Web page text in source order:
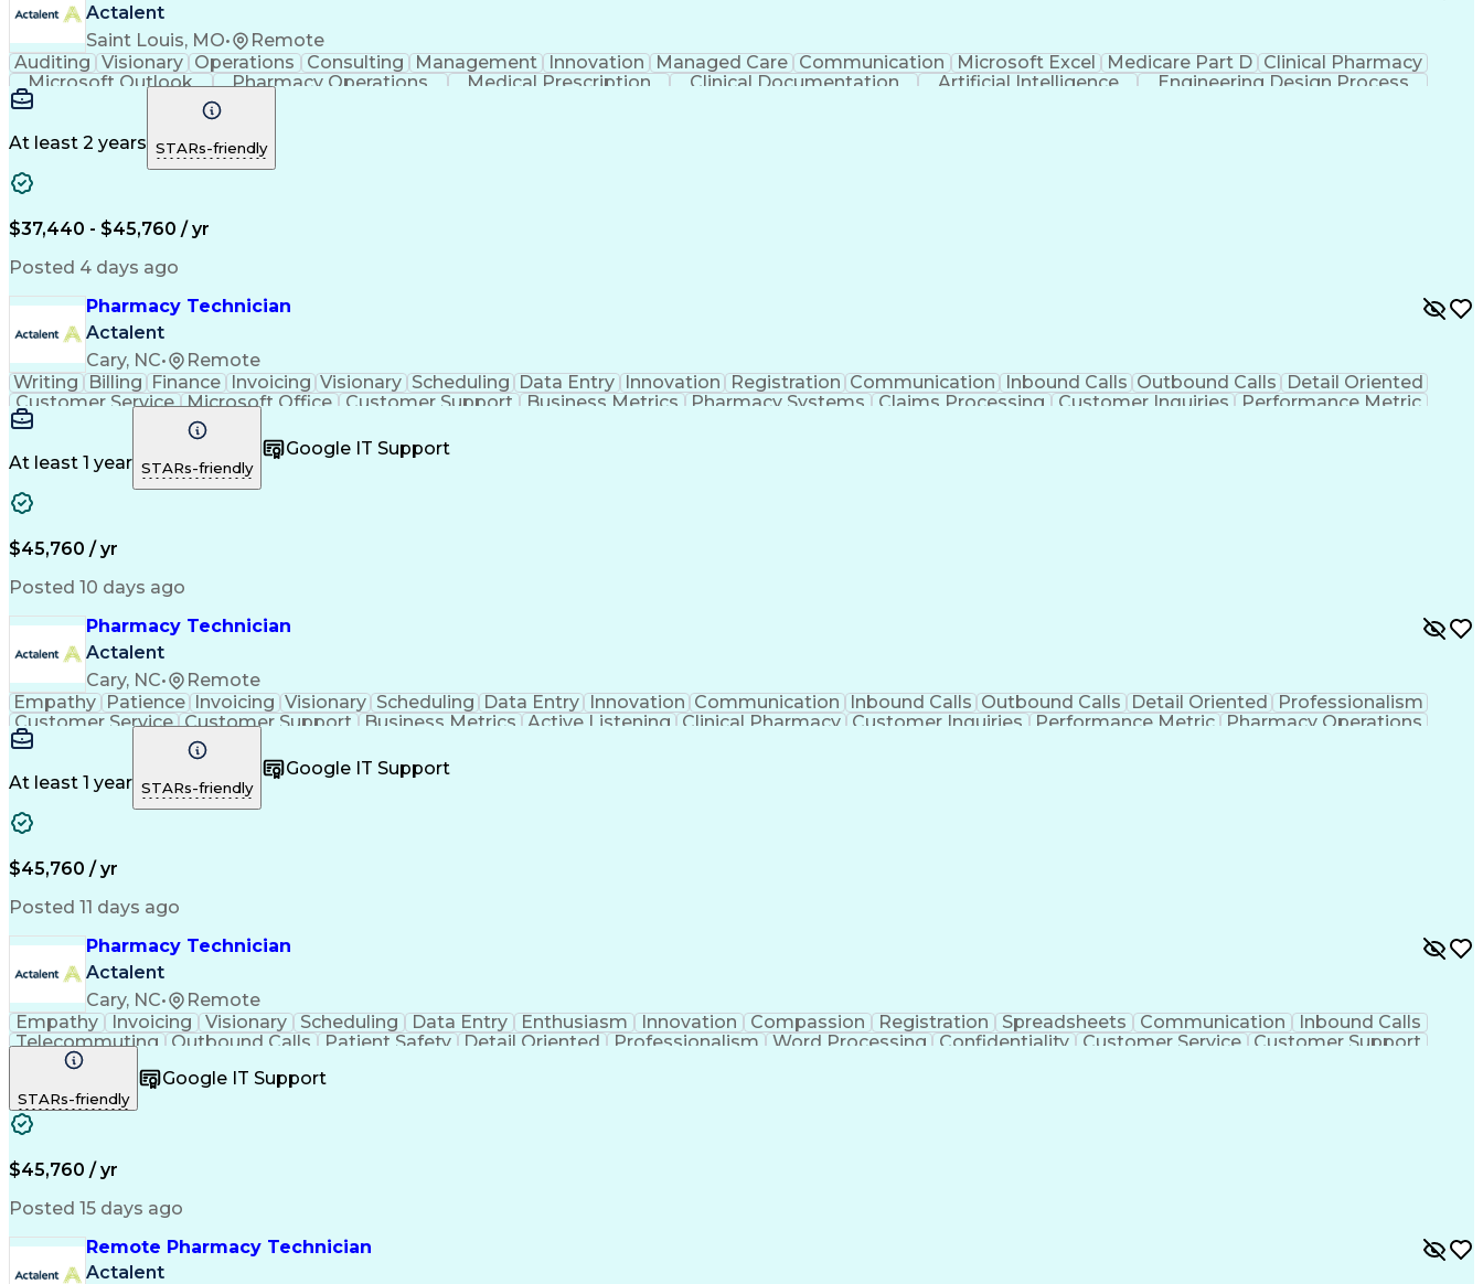
Actalent
Saint Louis, MO•
Remote
Auditing Visionary Operations Consulting Management Innovation Managed Care Communication Microsoft Excel Medicare Part D Clinical Pharmacy
Microsoft Outlook
Pharmacy Operations Medical Prescription Clinical Documentation Artificial Intelligence Engineering Design Process
At least 2 years STARs-friendly
$37,440 - $45,760 / yr
Posted 4 days ago
Pharmacy Technician
Actalent
Cary, NC•
Remote
Writing
Billing Finance Invoicing Visionary Scheduling Data Entry Innovation Registration Communication Inbound Calls Outbound Calls
Detail Oriented
Customer Service
Microsoft Office Customer Support Business Metrics Pharmacy Systems Claims Processing Customer Inquiries
Performance Metric
Pharmacy Operations
Call Center Experience
Artificial Intelligence Medical Insurance Claims
At least 1 year STARs-friendly
Google IT Support
$45,760 / yr
Posted 10 days ago
Pharmacy Technician
Actalent
Cary, NC•
Remote
Empathy
Patience Invoicing Visionary Scheduling Data Entry Innovation Communication Inbound Calls Outbound Calls Detail Oriented
Professionalism
Customer Service Customer Support Business Metrics Active Listening Clinical Pharmacy Customer Inquiries Performance Metric
Pharmacy Operations
Pharmacy Experience
Call Center Experience
Artificial Intelligence
At least 1 year STARs-friendly
Google IT Support
$45,760 / yr
Posted 11 days ago
Pharmacy Technician
Actalent
Cary, NC•
Remote
Empathy
Invoicing Visionary Scheduling Data Entry Enthusiasm Innovation Compassion Registration Spreadsheets Communication
Inbound Calls
Telecommuting
Outbound Calls Patient Safety Detail Oriented Professionalism Word Processing Confidentiality Customer Service
Customer Support
Clinical Pharmacy
Organizational Skills Call Center Experience
STARs-friendly
Google IT Support
$45,760 / yr
Posted 15 days ago
Remote Pharmacy Technician
Actalent